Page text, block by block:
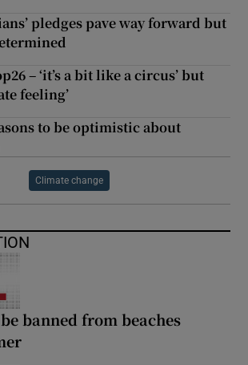
pledges pave way forward but
– ‘it’s a bit like a circus’ but
feeling’
to be optimistic about
Climate change
banned from beaches